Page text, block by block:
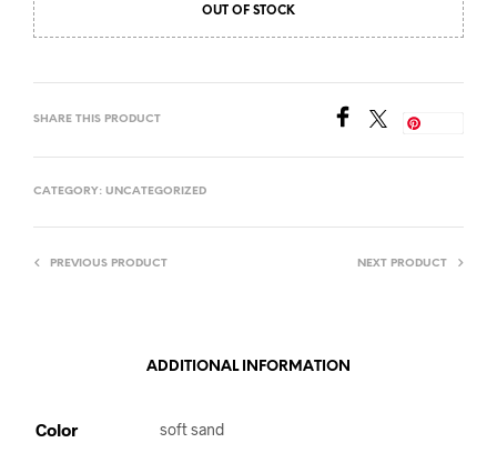
OUT OF STOCK
SHARE THIS PRODUCT
CATEGORY: UNCATEGORIZED
PREVIOUS PRODUCT NEXT PRODUCT
ADDITIONAL INFORMATION
Color soft sand